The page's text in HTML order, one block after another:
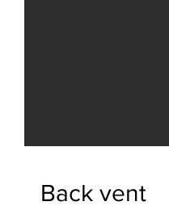
Back vent